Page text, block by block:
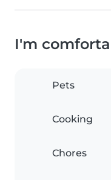
I'm
Pets
Cooking
Chores